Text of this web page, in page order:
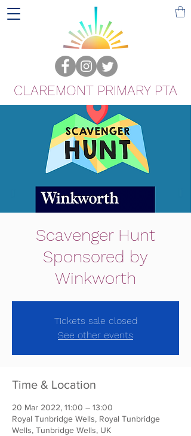
CLAREMONT PRIMARY PTA
Scavenger Hunt
Sponsored by
Winkworth
Tickets sale closed
See other events
Time & Location
20 Mar 2022, 11:00 – 13:00
Royal Tunbridge Wells, Royal Tunbridge
Wells, Tunbridge Wells, UK